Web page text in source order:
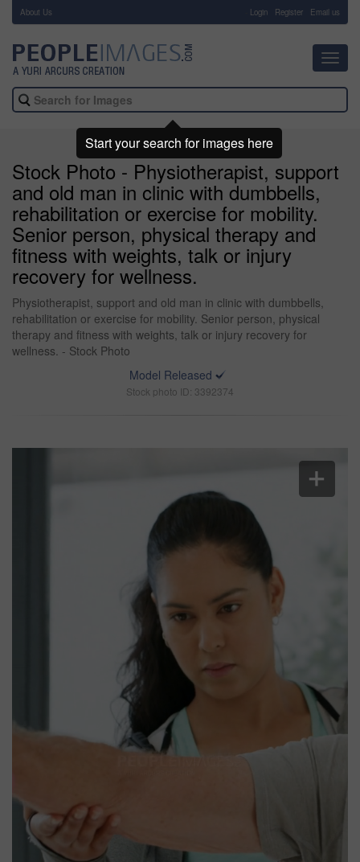
About Us Login Register Email us
Stock Photo - Physiotherapist, support
and old man in clinic with dumbbells,
rehabilitation or exercise for mobility.
Senior person, physical therapy and
fitness with weights, talk or injury
recovery for wellness.
Physiotherapist, support and old man in clinic with dumbbells,
rehabilitation or exercise for mobility. Senior person, physical
therapy and fitness with weights, talk or injury recovery for
wellness. - Stock Photo
Model Released
Stock photo ID: 3392374
Start your search for images here